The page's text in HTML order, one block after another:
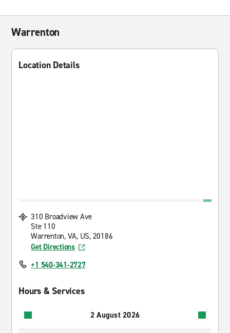
Warrenton
Location Details
310 Broadview Ave
Ste 110
Warrenton, VA, US, 20186
Get Directions
+1 540-341-2727
Hours & Services
2 August 2026